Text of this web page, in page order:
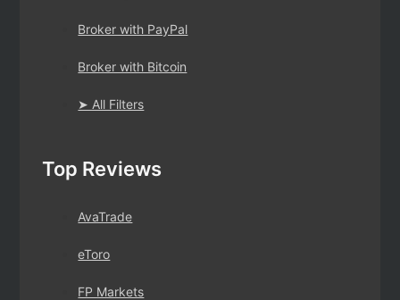
Broker with PayPal
Broker with Bitcoin
➤ All Filters
Top Reviews
AvaTrade
eToro
FP Markets